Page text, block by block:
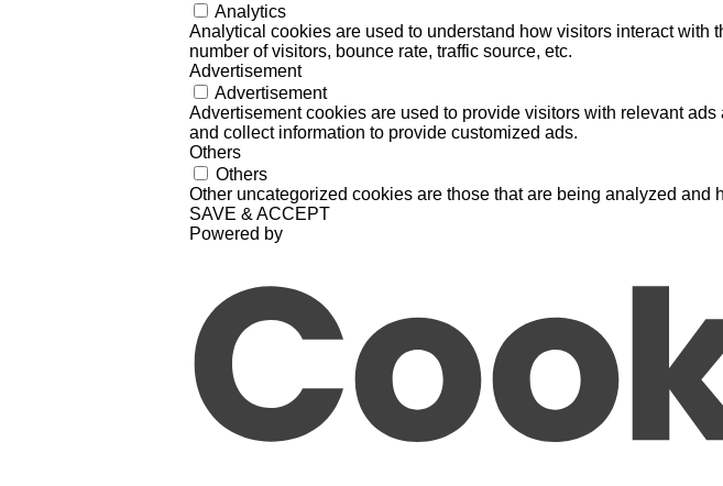
Analytics
Analytical cookies are used to understand how visitors interact
number of visitors, bounce rate, traffic source, etc.
Advertisement
Advertisement
Advertisement cookies are used to provide visitors with relevant
and collect information to provide customized ads.
Others
Others
Other uncategorized cookies are those that are being analyzed and
SAVE & ACCEPT
Powered by